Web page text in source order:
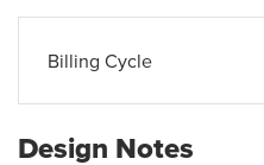
Billing Cycle
Design Notes